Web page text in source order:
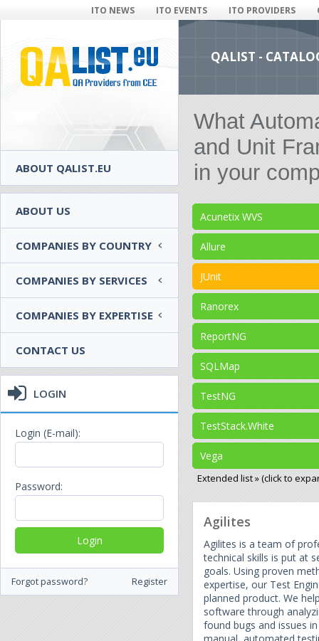
ITO NEWS ITO EVENTS ITO PROVIDERS
ABOUT QALIST.EU
ABOUT US
COMPANIES BY COUNTRY
COMPANIES BY SERVICES
COMPANIES BY EXPERTISE
CONTACT US
LOGIN
Login (E-mail):
Password:
Forgot password? Register
QALIST -
What
and Unit
in your
Acunetix WVS
Allure
JUnit
Ranorex
ReportNG
SQLMap
TestNG
TestStack.White
Vega
Extended list » (click to
Agilites
Agilites is a team of
technical skills is put at
goals. Using proven
expertise, our Test
planned product. We
software through
found bugs and issues